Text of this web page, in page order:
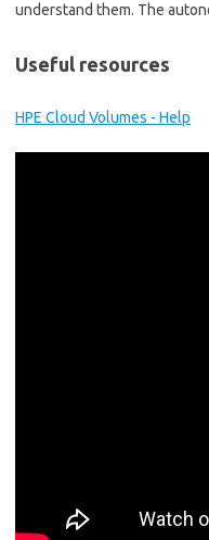
understand them. The
Useful resources
HPE Cloud Volumes - Help